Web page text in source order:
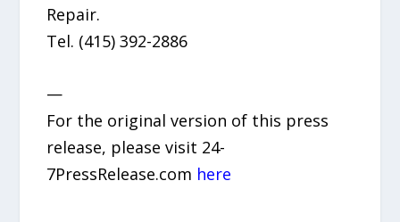
Repair.
Tel. (415) 392-2886
—
For the original version of this press
release, please visit 24-
7PressRelease.com here